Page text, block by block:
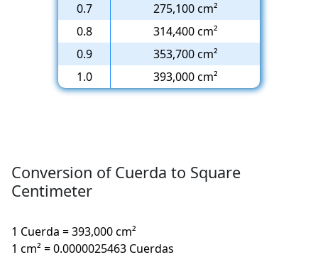
0.7
275,100 cm²
0.8
314,400 cm²
0.9
353,700 cm²
1.0
393,000 cm²
Conversion of Cuerda to Square
Centimeter
1 Cuerda = 393,000 cm²
1 cm² = 0.0000025463 Cuerdas